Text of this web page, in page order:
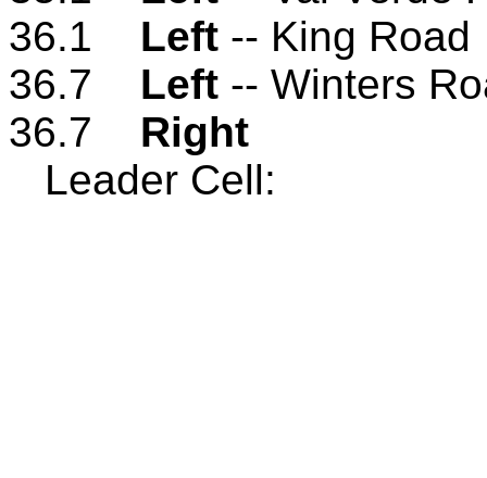
36.1 Left -- King Road
36.7 Left -- Winters
36.7 Right
Leader Cell: